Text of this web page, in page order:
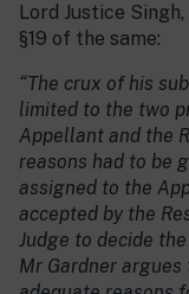
Lord Justice
§19 of the same:
“The crux of his
limited to the two
Appellant and the
reasons had to be
assigned to the
accepted by the
Judge to decide
Mr Gardner